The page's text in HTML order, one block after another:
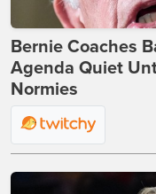
Bernie Coaches
Agenda Quiet
Normies